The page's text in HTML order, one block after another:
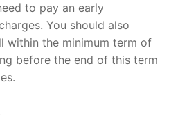
to pay an early
You should also
within the minimum term of
before the end of this term